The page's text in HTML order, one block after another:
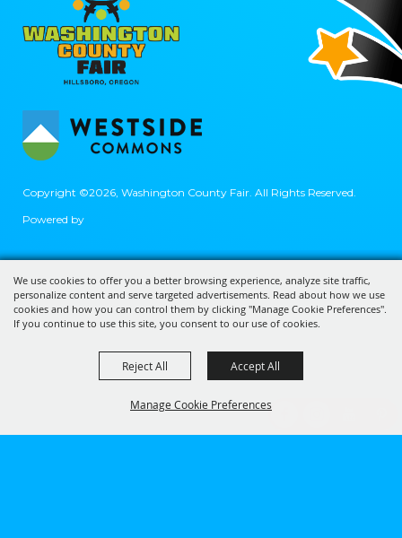
We use cookies to offer you a better browsing experience, analyze site traffic,
personalize content and serve targeted advertisements. Read about how we use
cookies and how you can control them by clicking "Manage Cookie Preferences".
If you continue to use this site, you consent to our use of cookies.
Manage Cookie Preferences
Reject All Accept All
Copyright ©2026, Washington County Fair. All Rights Reserved.
Powered by